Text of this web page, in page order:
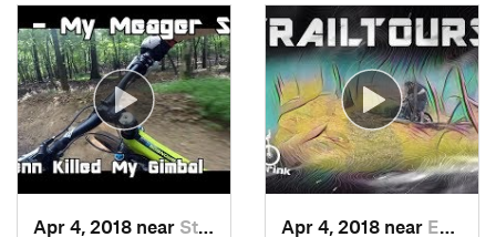
Apr 4, 2018 near Stony C…, PA Apr 4, 2018 near Emmaus, PA